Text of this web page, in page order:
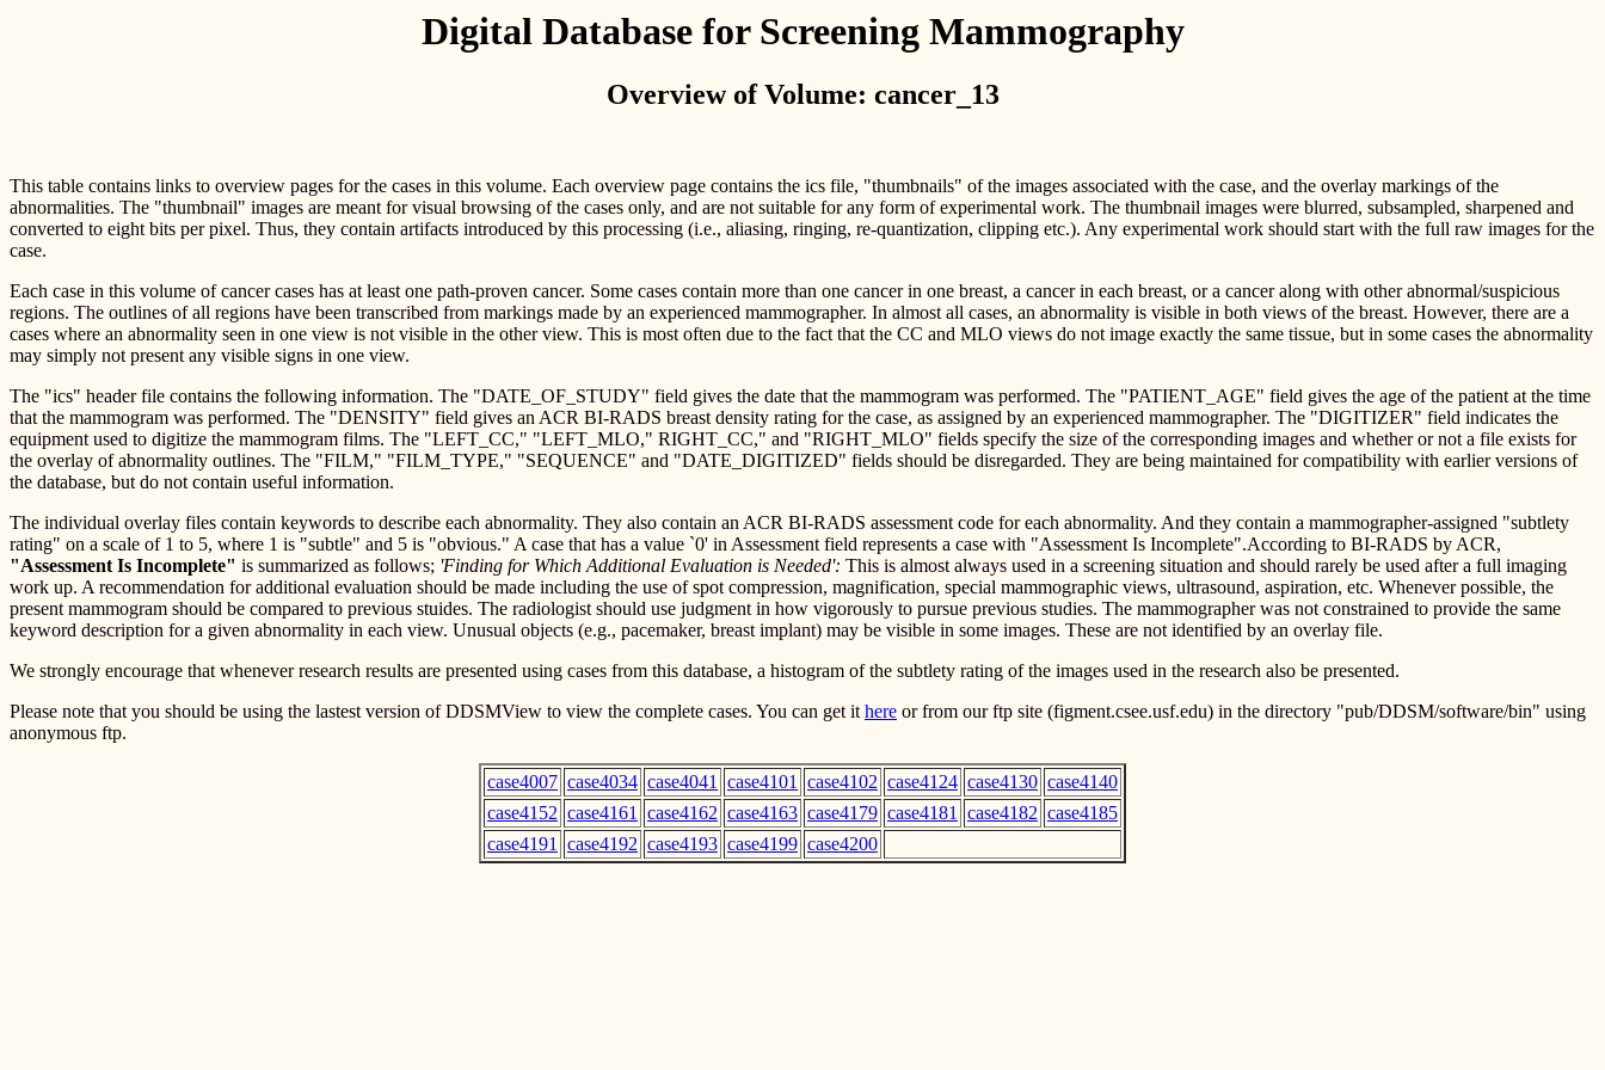
Digital Database for Screening Mammography
Overview of Volume: cancer_13
This table contains links to overview pages for the cases in this volume. Each overview page contains the ics file, "thumbnails" of the images associated with the case, and the overlay markings of the
abnormalities. The "thumbnail" images are meant for visual browsing of the cases only, and are not suitable for any form of experimental work. The thumbnail images were blurred, subsampled, sharpened and
converted to eight bits per pixel. Thus, they contain artifacts introduced by this processing (i.e., aliasing, ringing, re-quantization, clipping etc.). Any experimental work should start with the full raw images for the
case.
Each case in this volume of cancer cases has at least one path-proven cancer. Some cases contain more than one cancer in one breast, a cancer in each breast, or a cancer along with other abnormal/suspicious
regions. The outlines of all regions have been transcribed from markings made by an experienced mammographer. In almost all cases, an abnormality is visible in both views of the breast. However, there are a
cases where an abnormality seen in one view is not visible in the other view. This is most often due to the fact that the CC and MLO views do not image exactly the same tissue, but in some cases the abnormality
may simply not present any visible signs in one view.
The "ics" header file contains the following information. The "DATE_OF_STUDY" field gives the date that the mammogram was performed. The "PATIENT_AGE" field gives the age of the patient at the time
that the mammogram was performed. The "DENSITY" field gives an ACR BI-RADS breast density rating for the case, as assigned by an experienced mammographer. The "DIGITIZER" field indicates the
equipment used to digitize the mammogram films. The "LEFT_CC," "LEFT_MLO," RIGHT_CC," and "RIGHT_MLO" fields specify the size of the corresponding images and whether or not a file exists for
the overlay of abnormality outlines. The "FILM," "FILM_TYPE," "SEQUENCE" and "DATE_DIGITIZED" fields should be disregarded. They are being maintained for compatibility with earlier versions of
the database, but do not contain useful information.
The individual overlay files contain keywords to describe each abnormality. They also contain an ACR BI-RADS assessment code for each abnormality. And they contain a mammographer-assigned "subtlety
rating" on a scale of 1 to 5, where 1 is "subtle" and 5 is "obvious." A case that has a value `0' in Assessment field represents a case with "Assessment Is Incomplete".According to BI-RADS by ACR,
"Assessment Is Incomplete" is summarized as follows; 'Finding for Which Additional Evaluation is Needed': This is almost always used in a screening situation and should rarely be used after a full imaging
work up. A recommendation for additional evaluation should be made including the use of spot compression, magnification, special mammographic views, ultrasound, aspiration, etc. Whenever possible, the
present mammogram should be compared to previous stuides. The radiologist should use judgment in how vigorously to pursue previous studies. The mammographer was not constrained to provide the same
keyword description for a given abnormality in each view. Unusual objects (e.g., pacemaker, breast implant) may be visible in some images. These are not identified by an overlay file.
We strongly encourage that whenever research results are presented using cases from this database, a histogram of the subtlety rating of the images used in the research also be presented.
Please note that you should be using the lastest version of DDSMView to view the complete cases. You can get it here or from our ftp site (figment.csee.usf.edu) in the directory "pub/DDSM/software/bin" using
anonymous ftp.
case4007 case4034 case4041 case4101 case4102 case4124 case4130 case4140
case4152 case4161 case4162 case4163 case4179 case4181 case4182 case4185
case4191
case4192 case4193 case4199 case4200